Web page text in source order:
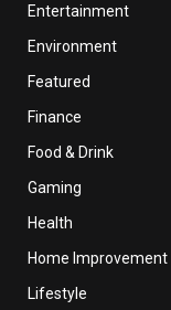
Entertainment
Environment
Featured
Finance
Food & Drink
Gaming
Health
Home Improvement
Lifestyle